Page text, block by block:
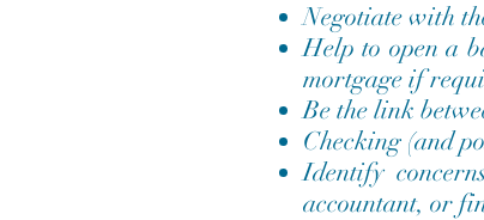
Negotiate with
Help to open a
mortgage if
Be the link
Checking (and
Identify
accountant, or